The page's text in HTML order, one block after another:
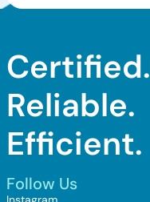
Certified.
Reliable.
Efficient.
Follow Us